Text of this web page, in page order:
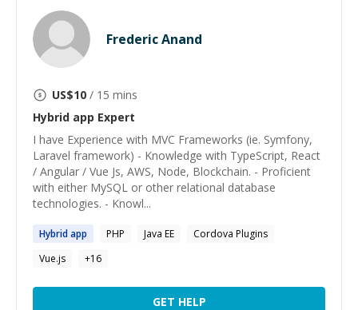
Frederic Anand
US$10 / 15 mins
Hybrid app Expert
I have Experience with MVC Frameworks (ie. Symfony,
Laravel framework) - Knowledge with TypeScript, React
/ Angular / Vue Js, AWS, Node, Blockchain. - Proficient
with either MySQL or other relational database
technologies. - Knowl...
Hybridapp PHP Java EE
Cordova Plugins
Vue.js
+16
GET HELP